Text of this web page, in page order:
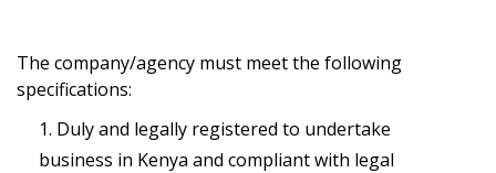
The company/agency must meet the following
specifications:
Duly and legally registered to undertake
business in Kenya and compliant with legal